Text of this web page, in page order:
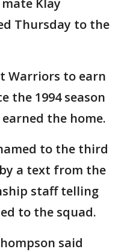
Klay
Thursday to the
Warriors to earn
the 1994 season
the home.
to the third
a text from the
staff telling
to the squad.
said